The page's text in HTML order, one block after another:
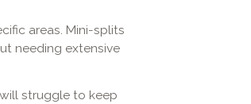
areas. Mini-splits
needing extensive
struggle to keep